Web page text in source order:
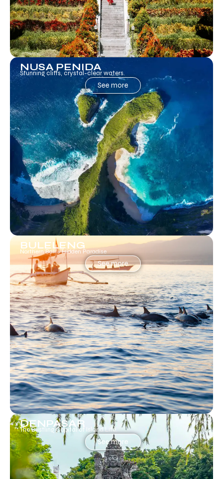
NUSA PENIDA
Stunning cliffs, crystal-clear waters.
See more
BULELENG
Northern Bali’s Hidden Paradise
See more
DENPASAR
The Bustling Capital of Island Life.
See more